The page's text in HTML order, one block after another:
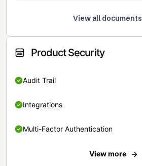
View all documents
Product Security
Audit Trail
Integrations
Multi-Factor Authentication
View more